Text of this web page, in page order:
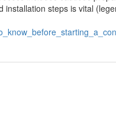
steps is vital